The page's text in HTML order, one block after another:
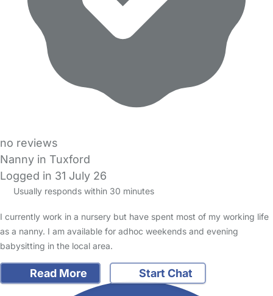
no reviews
Nanny in Tuxford
Logged in 31 July 26
Usually responds within 30 minutes
I currently work in a nursery but have spent most of my working life
as a nanny. I am available for adhoc weekends and evening
babysitting in the local area.
Read More Start Chat